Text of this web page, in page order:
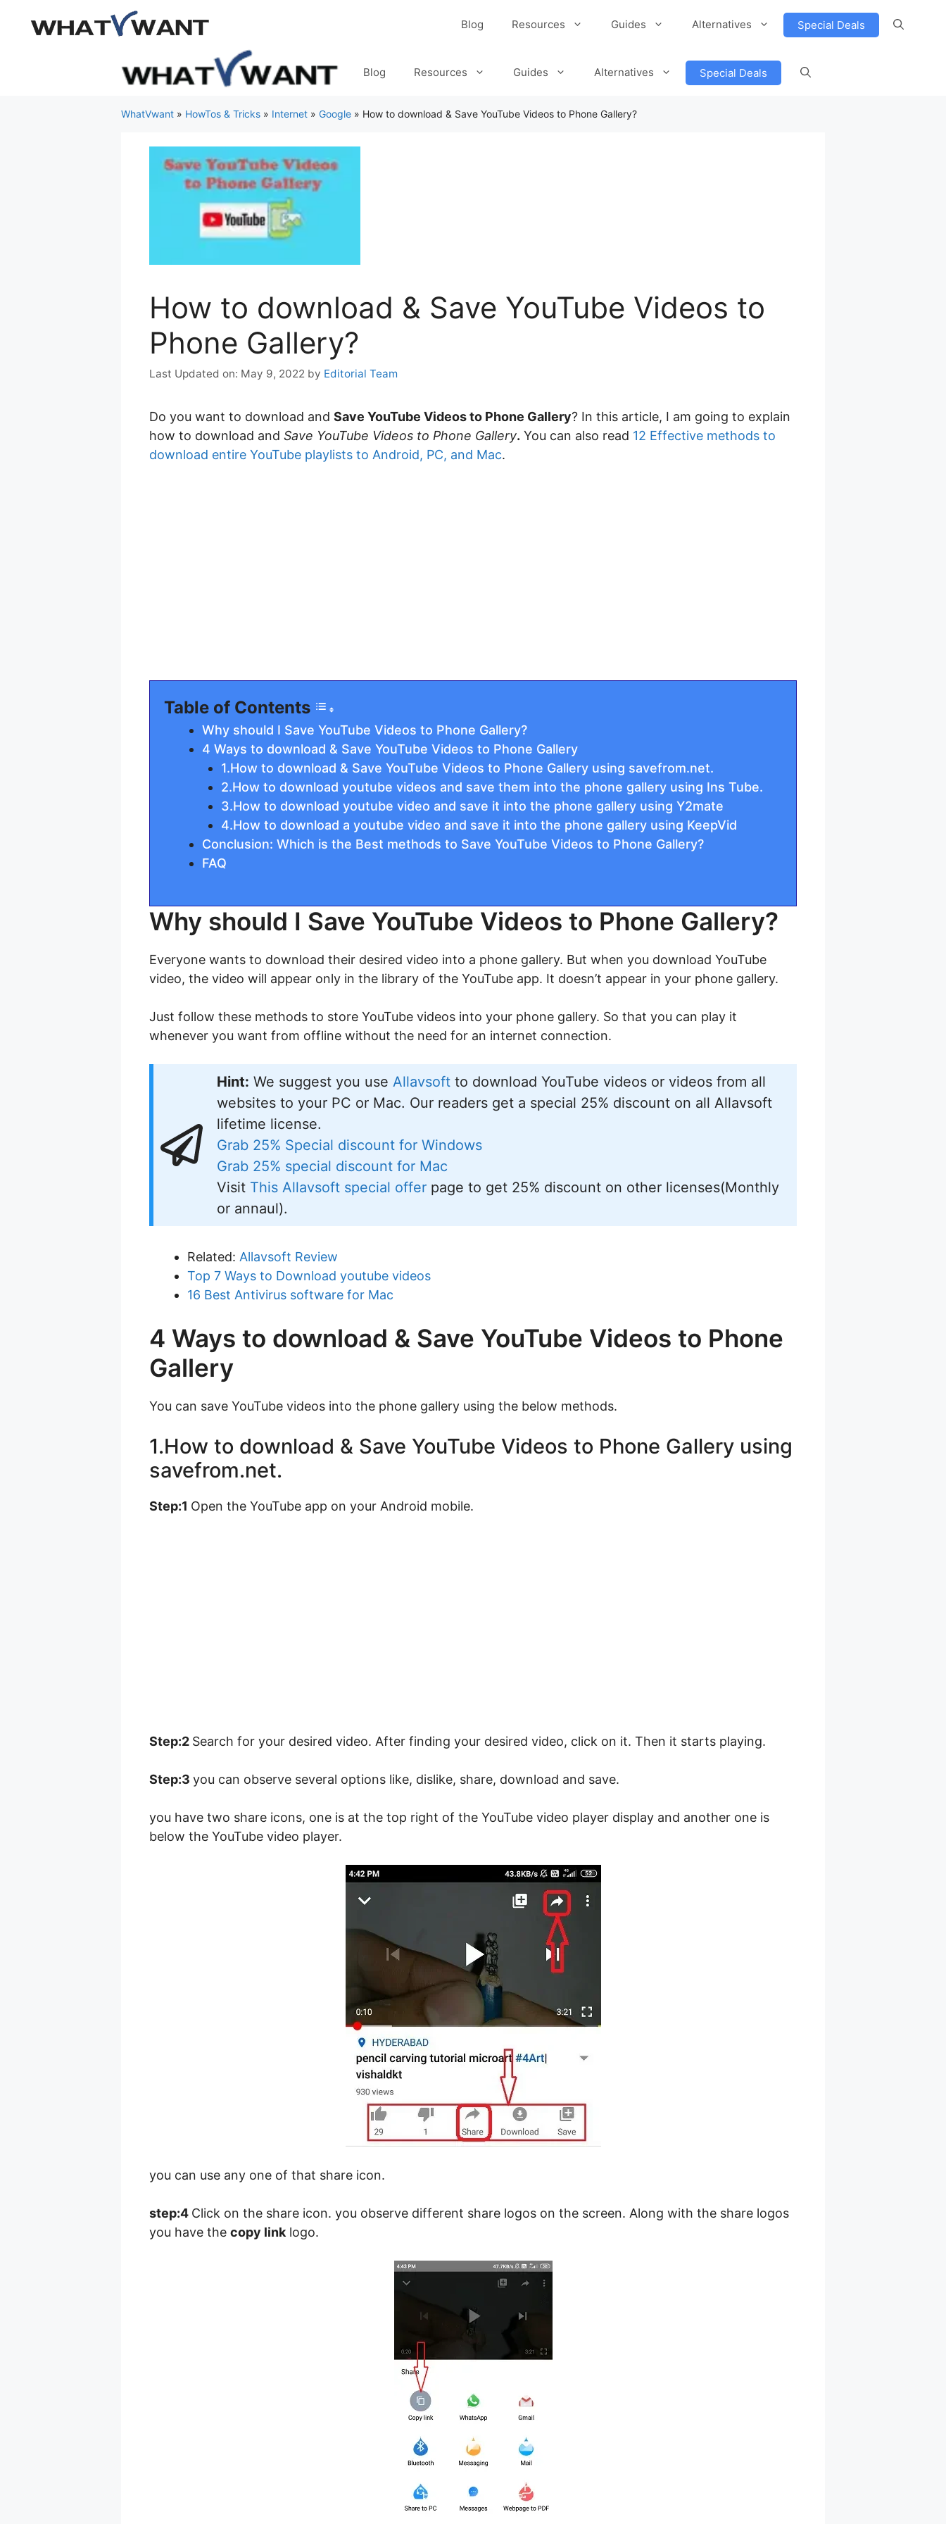
Blog Resources Guides Alternatives Special Deals
Blog Resources Guides Alternatives Special Deals
WhatVwant » HowTos & Tricks » Internet » Google » How to download & Save YouTube Videos to Phone Gallery?
How to download & Save YouTube Videos to
Phone Gallery?
May 9, 2022 by Editorial Team
Do you want to download and Save YouTube Videos to Phone Gallery? In this article, I am going to explain
how to download and Save YouTube Videos to Phone Gallery. You can also read 12 Effective methods to
download entire YouTube playlists to Android, PC, and Mac.
Table of Contents
Why should I Save YouTube Videos to Phone Gallery?
4 Ways to download & Save YouTube Videos to Phone Gallery
1.How to download & Save YouTube Videos to Phone Gallery using savefrom.net.
2.How to download youtube videos and save them into the phone gallery using Ins Tube.
3.How to download youtube video and save it into the phone gallery using Y2mate
4.How to download a youtube video and save it into the phone gallery using KeepVid
Conclusion: Which is the Best methods to Save YouTube Videos to Phone Gallery?
FAQ
Why should I Save YouTube Videos to Phone Gallery?
Everyone wants to download their desired video into a phone gallery. But when you download YouTube
video, the video will appear only in the library of the YouTube app. It doesn’t appear in your phone gallery.
Just follow these methods to store YouTube videos into your phone gallery. So that you can play it
whenever you want from offline without the need for an internet connection.
Hint: We suggest you use Allavsoft to download YouTube videos or videos from all
websites to your PC or Mac. Our readers get a special 25% discount on all Allavsoft
lifetime license.
Grab 25% Special discount for Windows
Grab 25% special discount for Mac
Visit This Allavsoft special offer page to get 25% discount on other licenses(Monthly
or annaul).
Related: Allavsoft Review
Top 7 Ways to Download youtube videos
16 Best Antivirus software for Mac
4 Ways to download & Save YouTube Videos to Phone
Gallery
You can save YouTube videos into the phone gallery using the below methods.
1.How to download & Save YouTube Videos to Phone Gallery using
savefrom.net.
Step:1 Open the YouTube app on your Android mobile.
Step:2 Search for your desired video. After finding your desired video, click on it. Then it starts playing.
Step:3 you can observe several options like, dislike, share, download and save.
you have two share icons, one is at the top right of the YouTube video player display and another one is
below the YouTube video player.
you can use any one of that share icon.
step:4 Click on the share icon. you observe different share logos on the screen. Along with the share logos
you have the copy link logo.